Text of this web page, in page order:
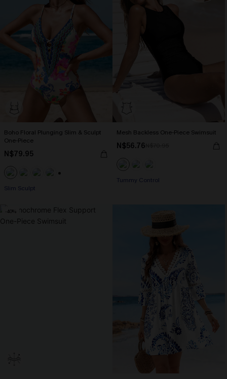
Boho Floral Plunging Slim & Sculpt
One-Piece
N$79.95
Slim Sculpt
Mesh Backless One-Piece Swimsuit
N$56.76
Tummy Control
-40%